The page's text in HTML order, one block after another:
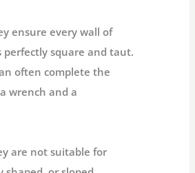
ensure every wall of
perfectly square and taut.
often complete the
wrench and a
are not suitable for